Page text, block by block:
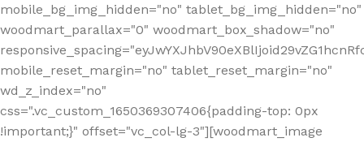
mobile_bg_img_hidden="no" tablet_bg_img_hidden="no"
woodmart_parallax="0" woodmart_box_shadow="no"
mobile_reset_margin="no" tablet_reset_margin="no"
wd_z_index="no"
css=".vc_custom_1650369307406{padding-top: 0px
!important;}" offset="vc_col-lg-3"][woodmart_image